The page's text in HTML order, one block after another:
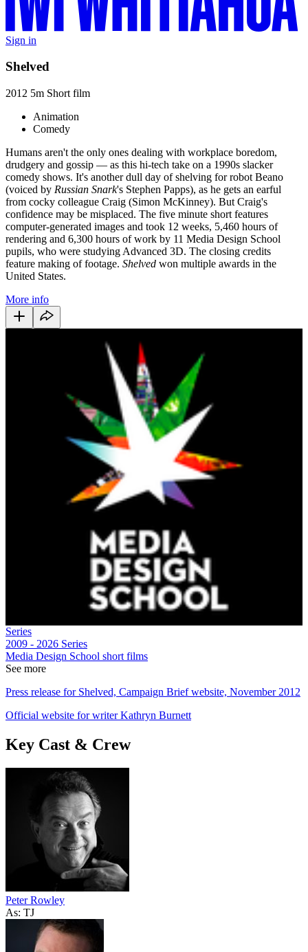
Sign in
Shelved
2012 5m Short film
Animation
Comedy
Humans aren't the only ones dealing with workplace boredom,
drudgery and gossip — as this hi-tech take on a 1990s slacker
comedy shows. It's another dull day of shelving for robot Beano
(voiced by Russian Snark's Stephen Papps), as he gets an earful
from cocky colleague Craig (Simon McKinney). But Craig's
confidence may be misplaced. The five minute short features
computer-generated images and took 12 weeks, 5,460 hours of
rendering and 6,300 hours of work by 11 Media Design School
pupils, who were studying Advanced 3D. The closing credits
feature making of footage. Shelved won multiple awards in the
United States.
More info
Series
2009 - 2026 Series
Media Design School short films
See more
Press release for Shelved, Campaign Brief website, November 2012
Official website for writer Kathryn Burnett
Key Cast & Crew
Peter Rowley
As: TJ